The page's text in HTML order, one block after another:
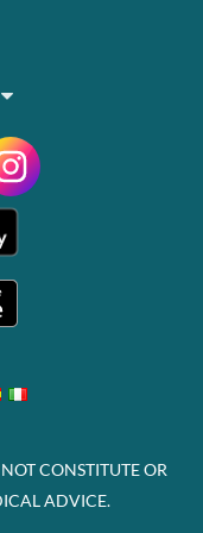
CONSTITUTE OR
ADVICE.